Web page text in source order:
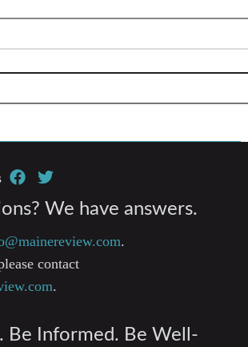
We have answers.
.
contact
.
Be Informed. Be Well-